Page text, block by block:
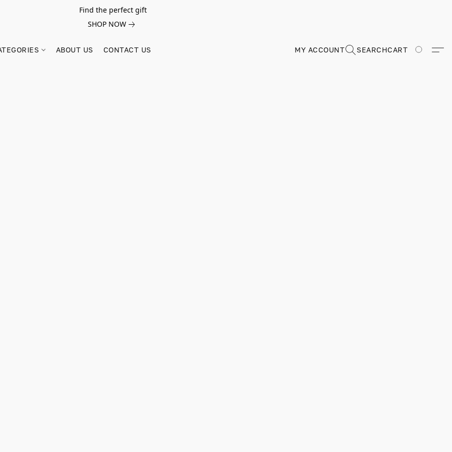
Find the perfect gift
SHOP NOW
ABOUT US CONTACT US MY ACCOUNT SEARCHCART